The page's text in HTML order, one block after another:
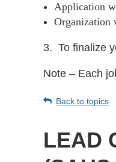
Application
Organization
3. To finalize
Note – Each
Back to topics
LEAD